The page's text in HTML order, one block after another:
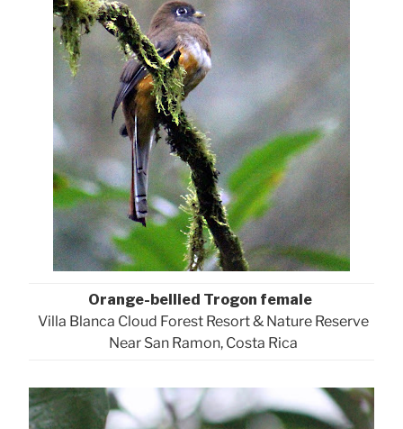
Orange-bellied Trogon female
Villa Blanca Cloud Forest Resort & Nature Reserve
Near San Ramon, Costa Rica